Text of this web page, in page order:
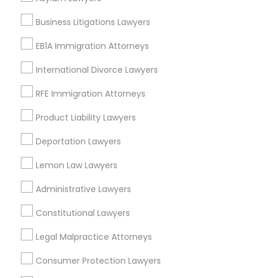
Business Litigations Lawyers
EB1A Immigration Attorneys
International Divorce Lawyers
RFE Immigration Attorneys
Product Liability Lawyers
Deportation Lawyers
Lemon Law Lawyers
Administrative Lawyers
Constitutional Lawyers
Legal Malpractice Attorneys
Consumer Protection Lawyers
Orlando, FL
Windermere, FL
Longwood, FL
Winter Garden, FL
Lake Mary, FL
View More
Tax Lawyer in Nearby Areas
Tax Lawyer in 1149 Green Street, Iselin, NJ, USA
Related Categories Nearby